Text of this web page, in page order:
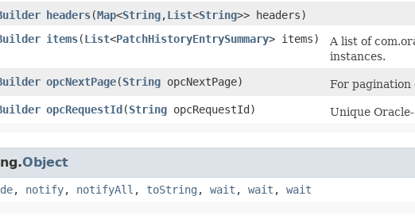
headers​(Map<String,​List<String>> headers)
items​(List<PatchHistoryEntrySummary> items)
A list of
instances.
opcNextPage​(String opcNextPage)
For pagination
opcRequestId​(String opcRequestId) Unique
Object
, notify, notifyAll , toString , wait , wait , wait